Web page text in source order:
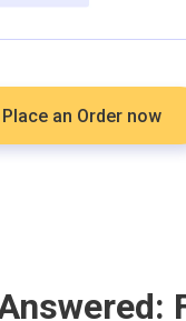
Place an Order now